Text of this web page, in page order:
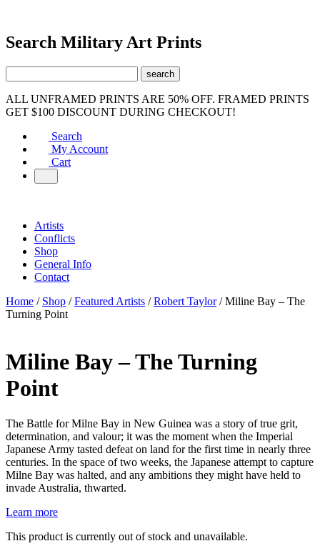
Search Military Art Prints
ALL UNFRAMED PRINTS ARE 50% OFF. FRAMED PRINTS
GET $100 DISCOUNT DURING CHECKOUT!
Search
My Account
Cart
Artists
Conflicts
Shop
General Info
Contact
Home / Shop /Featured Artists /Robert Taylor/ Miline Bay – The
Turning Point
Miline Bay – The Turning
Point
The Battle for Milne Bay in New Guinea was a story of true grit,
determination, and valour; it was the moment when the Imperial
Japanese Army tasted defeat on land for the first time in nearly three
centuries. In the space of two weeks, the Japanese attempt to capture
Milne Bay was halted, and any ambitions they might have held to
invade Australia, thwarted.
Learn more
This product is currently out of stock and unavailable.